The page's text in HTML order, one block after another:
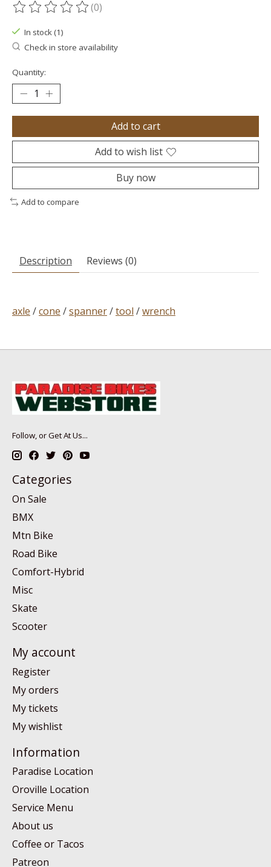
The rating of this product is
(0)
In stock (1)
Check in store availability
Quantity:
Add to cart
Add to wish list
Buy now
Add to compare
Description Reviews (0)
axle /cone /spanner/tool /wrench
Follow, or Get At Us...
Categories
On Sale
BMX
Mtn Bike
Road Bike
Comfort-Hybrid
Misc
Skate
Scooter
My account
Register
My orders
My tickets
My wishlist
Information
Paradise Location
Oroville Location
Service Menu
About us
Coffee or Tacos
Patreon